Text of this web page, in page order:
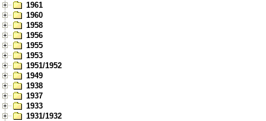
1961
1960
1958
1956
1955
1953
1951/1952
1949
1938
1937
1933
1931/1932